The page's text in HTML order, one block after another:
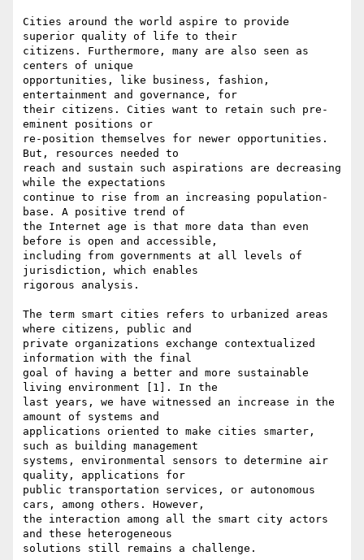
Cities around the world aspire to provide
superior quality of life to their
citizens. Furthermore, many are also seen as
centers of unique
opportunities, like business, fashion,
entertainment and governance, for
their citizens. Cities want to retain such pre-
eminent positions or
re-position themselves for newer opportunities.
But, resources needed to
reach and sustain such aspirations are decreasing
while the expectations
continue to rise from an increasing population-
base. A positive trend of
the Internet age is that more data than even
before is open and accessible,
including from governments at all levels of
jurisdiction, which enables
rigorous analysis.
The term smart cities refers to urbanized areas
where citizens, public and
private organizations exchange contextualized
information with the final
goal of having a better and more sustainable
living environment [1]. In the
last years, we have witnessed an increase in the
amount of systems and
applications oriented to make cities smarter,
such as building management
systems, environmental sensors to determine air
quality, applications for
public transportation services, or autonomous
cars, among others. However,
the interaction among all the smart city actors
and these heterogeneous
solutions still remains a challenge.